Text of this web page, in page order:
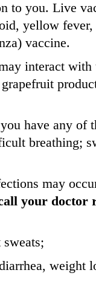
to you. Live
yellow
vaccine.
interact
have any of
breathing;
may
your doctor
weight